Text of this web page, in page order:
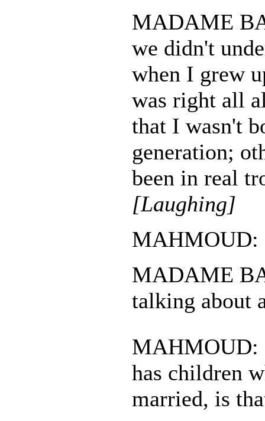
MADAME
we didn't
when I grew
was right all
that I wasn't
generation;
been in real
[Laughing]
MAHMOUD:
MADAME
talking about
MAHMOUD:
has children
married, is